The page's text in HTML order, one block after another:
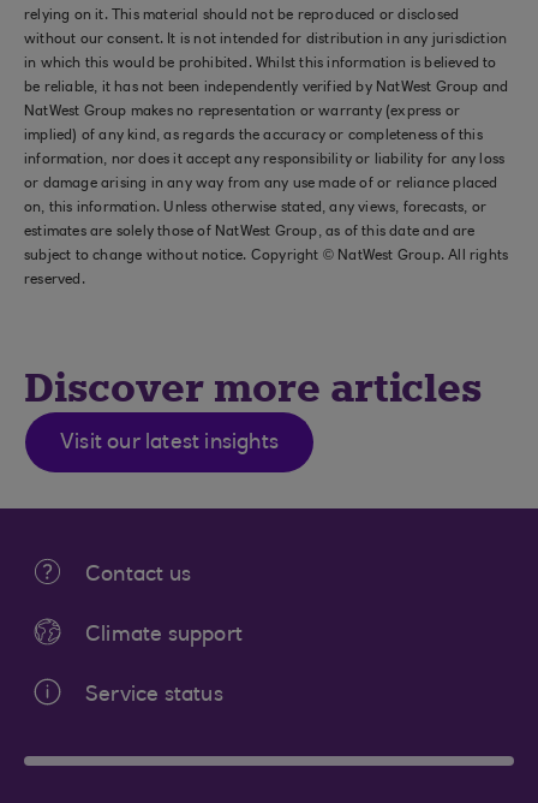
relying on it. This material should not be reproduced or disclosed
without our consent. It is not intended for distribution in any jurisdiction
in which this would be prohibited. Whilst this information is believed to
be reliable, it has not been independently verified by NatWest Group and
NatWest Group makes no representation or warranty (express or
implied) of any kind, as regards the accuracy or completeness of this
information, nor does it accept any responsibility or liability for any loss
or damage arising in any way from any use made of or reliance placed
on, this information. Unless otherwise stated, any views, forecasts, or
estimates are solely those of NatWest Group, as of this date and are
subject to change without notice. Copyright © NatWest Group. All rights
reserved.
Discover more articles
Visit our latest insights
Contact us
Climate support
Service status